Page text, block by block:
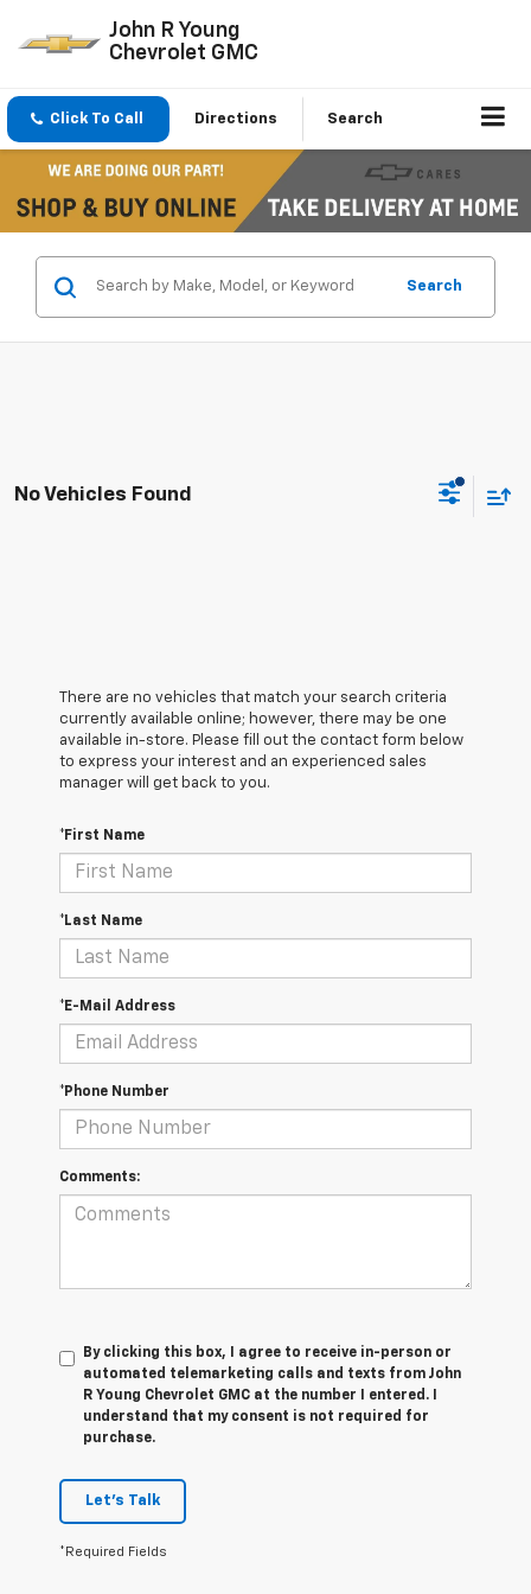
John R Young
Chevrolet GMC
Click To Call Directions Search
Search
No Vehicles Found
There are no vehicles that match your search criteria
currently available online; however, there may be one
available in-store. Please fill out the contact form below
to express your interest and an experienced sales
manager will get back to you.
*First Name
*Last Name
*E-Mail Address
*Phone Number
Comments:
By clicking this box, I agree to receive in-person or
automated telemarketing calls and texts from John
R Young Chevrolet GMC at the number I entered. I
understand that my consent is not required for
purchase.
Let's Talk
*Required Fields